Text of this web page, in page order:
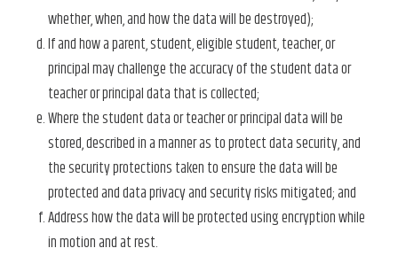
whether, when, and how the data will be destroyed);
If and how a parent, student, eligible student, teacher, or
principal may challenge the accuracy of the student data or
teacher or principal data that is collected;
Where the student data or teacher or principal data will be
stored, described in a manner as to protect data security, and
the security protections taken to ensure the data will be
protected and data privacy and security risks mitigated; and
Address how the data will be protected using encryption while
in motion and at rest.